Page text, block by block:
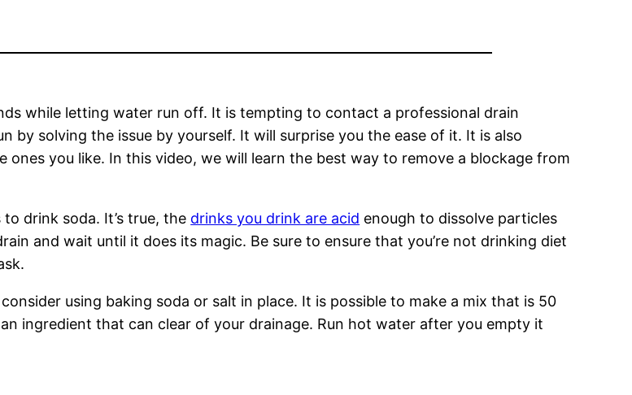
while letting water run off. It is tempting to contact a professional drain
by solving the issue by yourself. It will surprise you the ease of it. It is also
you like. In this video, we will learn the best way to remove a blockage from
drink soda. It’s true, the drinks you drink are acid enough to dissolve particles
and wait until it does its magic. Be sure to ensure that you’re not drinking diet
using baking soda or salt in place. It is possible to make a mix that is 50
ingredient that can clear of your drainage. Run hot water after you empty it